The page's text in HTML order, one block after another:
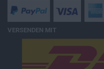
VERSENDEN MIT